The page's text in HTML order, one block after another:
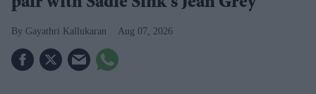
Gayathri Kallukaran Aug 07, 2026